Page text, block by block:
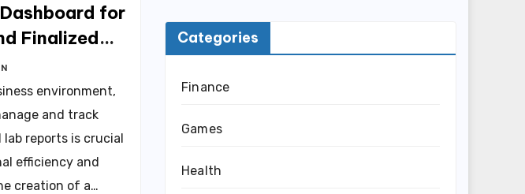
for
Finalized
environment,
and track
reports is crucial
efficiency and
creation of a…
Categories
Finance
Games
Health